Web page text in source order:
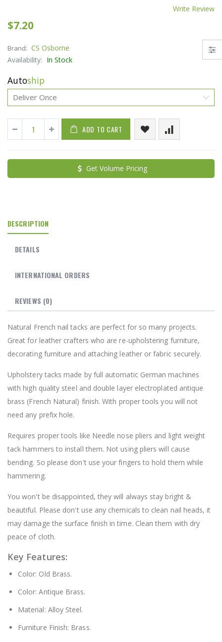
Write Review
$7.20
Brand: CS Osborne
Availability: In Stock
Autoship
ADD TO CART
Get Volume Pricing
DESCRIPTION
DETAILS
INTERNATIONAL ORDERS
REVIEWS (0)
Natural French nail tacks are perfect for so many projects.
Great for leather crafters who are re-upholstering furniture,
decorating furniture and attaching leather or fabric securely.
Upholstery tacks made by full automatic German machines
with high quality steel and double layer electroplated antique
brass (French Natural) finish. With proper tools you will not
need any prefix hole.
Requires proper tools like Needle nose pliers and light weight
tack hammers to install them. Not using pliers will cause
bending. So please don't use your fingers to hold them while
hammering.
You won't be disappointed, they will always stay bright &
beautiful. Please don't use any chemicals to clean nail heads, it
may damage the surface finish in time. Clean them with dry
peace of cloth.
Key Features:
Color: Old Brass.
Color: Antique Brass.
Material: Alloy Steel.
Furniture Finish: Brass.